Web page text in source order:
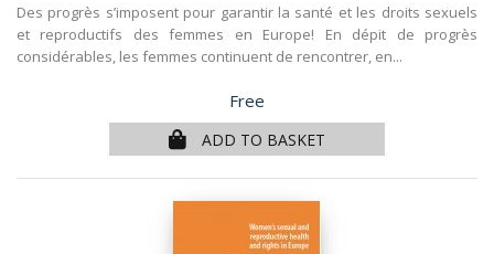
Des progrès s’imposent pour garantir la santé et les droits sexuels
et reproductifs des femmes en Europe! En dépit de progrès
considérables, les femmes continuent de rencontrer, en...
Price
Free
ADD TO BASKET